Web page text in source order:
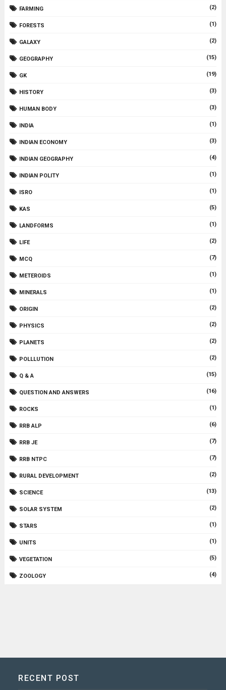
FARMING (2)
FORESTS (1)
GALAXY (2)
GEOGRAPHY (15)
GK (19)
HISTORY (3)
HUMAN BODY (3)
INDIA (1)
INDIAN ECONOMY (3)
INDIAN GEOGRAPHY (4)
INDIAN POLITY (1)
ISRO (1)
KAS (5)
LANDFORMS (1)
LIFE (2)
MCQ (7)
METEROIDS (1)
MINERALS (1)
ORIGIN (2)
PHYSICS (2)
PLANETS (2)
POLLLUTION (2)
Q & A (15)
QUESTION AND ANSWERS (16)
ROCKS (1)
RRB ALP (6)
RRB JE (7)
RRB NTPC (7)
RURAL DEVELOPMENT (2)
SCIENCE (13)
SOLAR SYSTEM (2)
STARS (1)
UNITS (1)
VEGETATION (5)
ZOOLOGY (4)
RECENT POST